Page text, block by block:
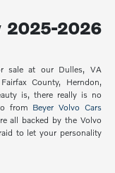
2025-2026
sale at our Dulles, VA
County, Herndon,
is, there really is no
from Beyer Volvo Cars
all backed by the Volvo
to let your personality